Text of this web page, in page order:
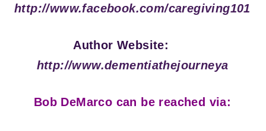
http://www.facebook.com/caregiving101
Author Website:
http://www.dementiathejourneya
Bob DeMarco can be reached via: